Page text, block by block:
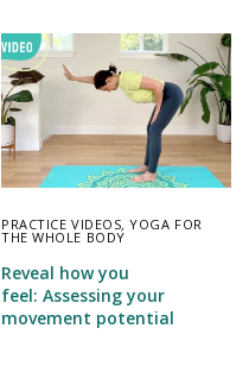
PRACTICE VIDEOS,YOGA FOR
THE WHOLE BODY
Reveal how you
feel: Assessing your
movement potential